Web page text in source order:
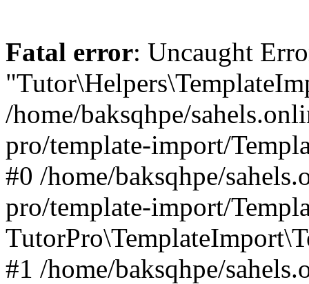
Fatal error: Uncaught
/home/baksqhpe/
pro/template-import/
#0 /home/baksqhpe/
pro/template-import/
#1 /home/baksqhpe/